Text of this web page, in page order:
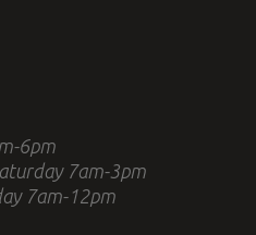
6pm
7am-3pm
7am-12pm